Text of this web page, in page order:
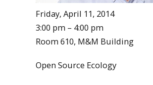
Friday, April 11, 2014
3:00 pm – 4:00 pm
Room 610, M&M Building
Open Source Ecology